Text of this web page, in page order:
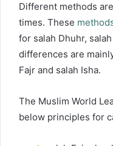
Different methods
times. These
for salah Dhuhr,
differences are
Fajr and salah Isha.
The Muslim World
below principles for